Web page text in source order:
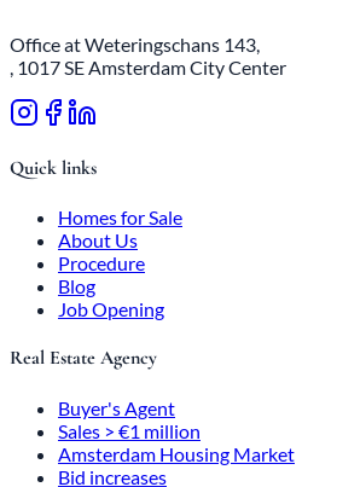
Office at Weteringschans 143,
, 1017 SE Amsterdam City Center
Quick links
Homes for Sale
About Us
Procedure
Blog
Job Opening
Real Estate Agency
Buyer's Agent
Sales > €1 million
Amsterdam Housing Market
Bid increases